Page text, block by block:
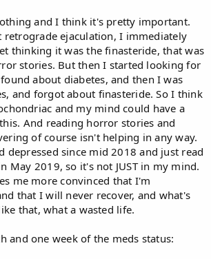
and I think it's pretty important.
ejaculation, I immediately
thinking it was the finasteride, that was
stories. But then I started looking for
about diabetes, and then I was
and forgot about finasteride. So I think
and my mind could have a
And reading horror stories and
of course isn't helping in any way.
depressed since mid 2018 and just read
May 2019, so it's not JUST in my mind.
me more convinced that I'm
that I will never recover, and what's
that, what a wasted life.
and one week of the meds status: